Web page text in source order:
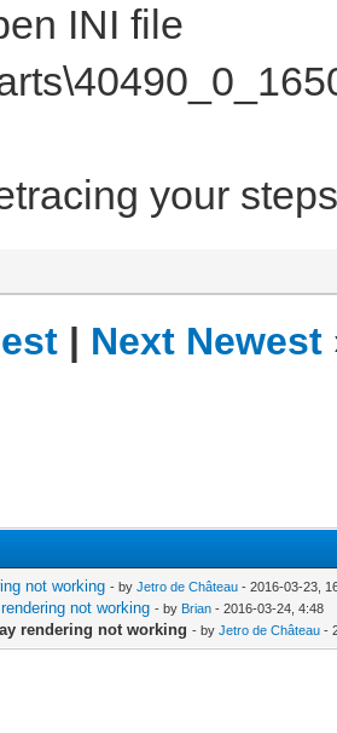
INI file
your
| Next Newest
not working - by Jetro de Château - 2016-03-23,
not working - by Brian - 2016-03-24, 4:48
rendering not working - by Jetro de Château -